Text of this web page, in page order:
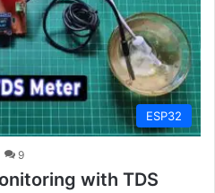
ESP32
9
with TDS